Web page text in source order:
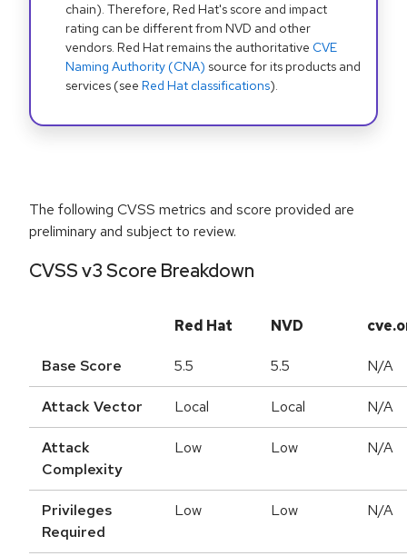
chain). Therefore, Red Hat's score and impact
rating can be different from NVD and other
vendors. Red Hat remains the authoritative CVE
Naming Authority (CNA) source for its products and
services (see Red Hat classifications).
The following CVSS metrics and score provided are
preliminary and subject to review.
CVSS v3 Score Breakdown
Red Hat NVD
Base Score 5.5 5.5 N/A
Attack Vector Local Local N/A
Attack
Complexity
Low Low N/A
Privileges
Required
Low Low N/A